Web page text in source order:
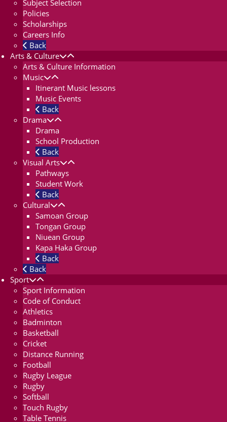
Subject Selection
Policies
Scholarships
Careers Info
Back
Arts & Culture
Arts & Culture Information
Music
Itinerant Music lessons
Music Events
Back
Drama
Drama
School Production
Back
Visual Arts
Pathways
Student Work
Back
Cultural
Samoan Group
Tongan Group
Niuean Group
Kapa Haka Group
Back
Back
Sport
Sport Information
Code of Conduct
Athletics
Badminton
Basketball
Cricket
Distance Running
Football
Rugby League
Rugby
Softball
Touch Rugby
Table Tennis